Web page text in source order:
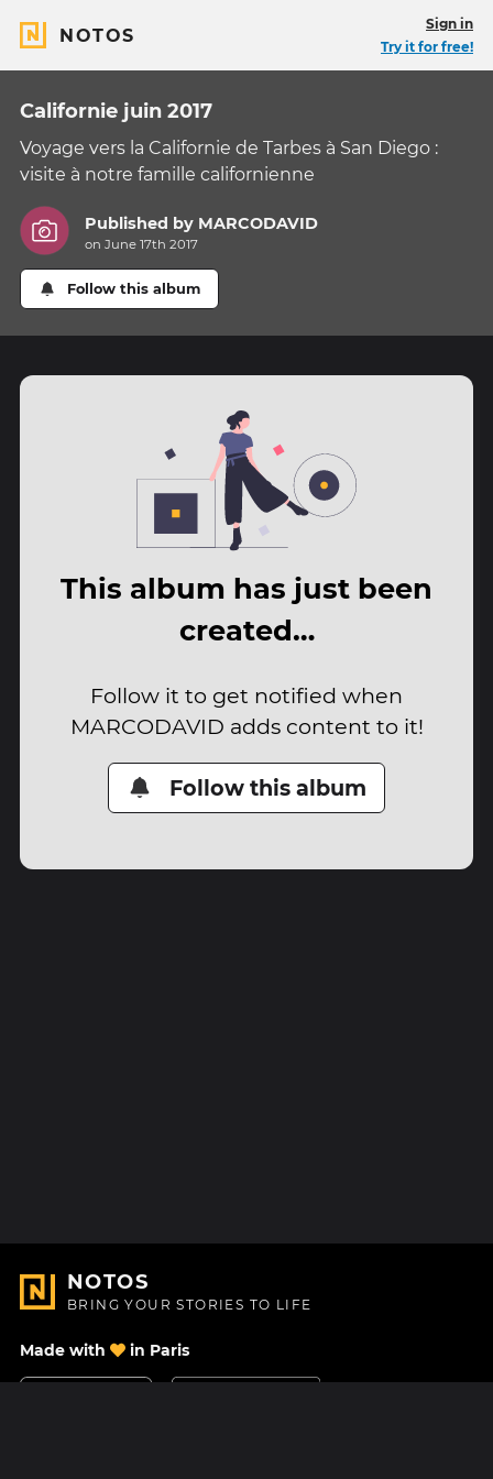
NOTOS
Sign in
Try it for free!
Californie juin 2017
Voyage vers la Californie de Tarbes à San Diego :
visite à notre famille californienne
Published by MARCODAVID
on June 17th 2017
Follow this album
This album has just been
created…
Follow it to get notified when
MARCODAVID adds content to it!
Follow this album
NOTOS
BRING YOUR STORIES TO LIFE
Made with in Paris